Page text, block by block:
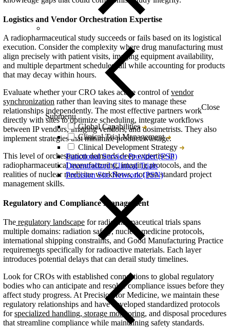
Close
Submenu
Global Capabilities
Clinical Trial Management
Clinical Development Strategy
Functional Service Provider (FSP)
Decentralized Clinical Trials
Precision Site Network (PSN)
Logistics and Vendor Orchestration Expertise
A radiopharmaceutical study succeeds or fails based on its logistical
execution. Consider the complexity where drug manufacturing must
align precisely with patient visits, imaging equipment availability,
and multiple department schedules, all while accounting for products
that may decay within hours.
Evaluate whether your CRO takes active control ofvendor
synchronization rather than leaving sites to manage these
relationships independently. The most effective partners work
directly with sites to optimize scheduling, integrate workflows
between IP vendors, imaging vendors, and dosimetrists. They also
implement strategies that minimize product wastage.
This level of orchestration demands deep expertise in
radiopharmaceutical manufacturing, imaging protocols, and the
realities of nuclear medicine workflows, not just standard project
management skills.
Regulatory and Compliance Management
The regulatory landscape for radiopharmaceutical trials spans
multiple domains: radiation safety, nuclear medicine protocols,
international shipping constraints, and Good Manufacturing Practice
requirements specifically for radioactive materials. Each layer
introduces potential delays that can derail study timelines.
Look for CROs with established connections to global regulatory
bodies who can anticipate and resolve compliance issues before they
affect study progress. At Precision for Medicine, we maintain these
regulatory relationships and have developed standardized protocols
forspecialized handling, storage monitoring, and disposal procedures
that streamline compliance while maintaining safety standards.